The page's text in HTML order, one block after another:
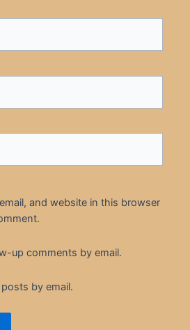
and website in this browser
up comments by email.
by email.